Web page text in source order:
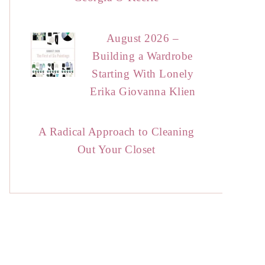
August 2026 –
Building a Wardrobe
Starting With Lonely
Erika Giovanna Klien
A Radical Approach to Cleaning
Out Your Closet